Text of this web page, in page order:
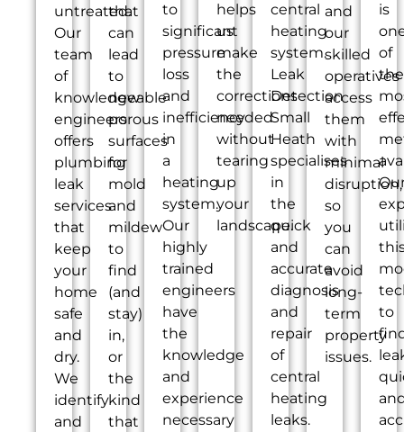
untreated.
Our
team
of
knowledgeable
engineers
offers
plumbing
leak
services
that
keep
your
home
safe
and
dry.
We
identify
and
that
can
lead
to
new
porous
surfaces
for
mold
and
mildew
to
find
(and
stay)
in,
or
the
kind
that
to
significant
pressure
loss
and
inefficiency
in
a
heating
system.
Our
highly
trained
engineers
have
the
knowledge
and
experience
necessary
helps
us
make
the
corrections
needed
without
tearing
up
your
landscape.
central
heating
system.
Leak
Detection
Small
Heath
specialises
in
the
quick
and
accurate
diagnosis
and
repair
of
central
heating
leaks.
and
our
skilled
operatives
access
them
with
minimal
disruption,
so
you
can
avoid
long-
term
property
issues.
is
of
the
to